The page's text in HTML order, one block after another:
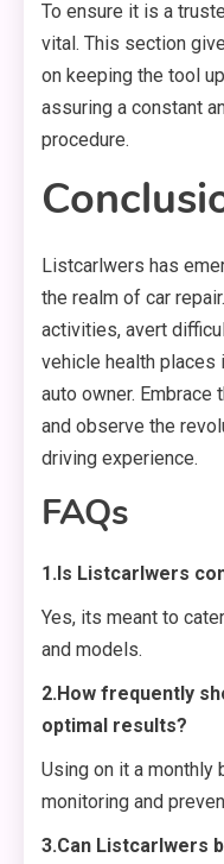
To ensure it is a
vital. This section
on keeping the tool
assuring a constant
procedure.
Listcarlwers has
the realm of car
activities, avert
vehicle health places
auto owner. Embrace
and observe the
driving experience.
FAQs
1.Is Listcarlwers
Yes, its meant to
and models.
2.How frequently
optimal results?
Using on it a
monitoring and
3.Can Listcarlwers